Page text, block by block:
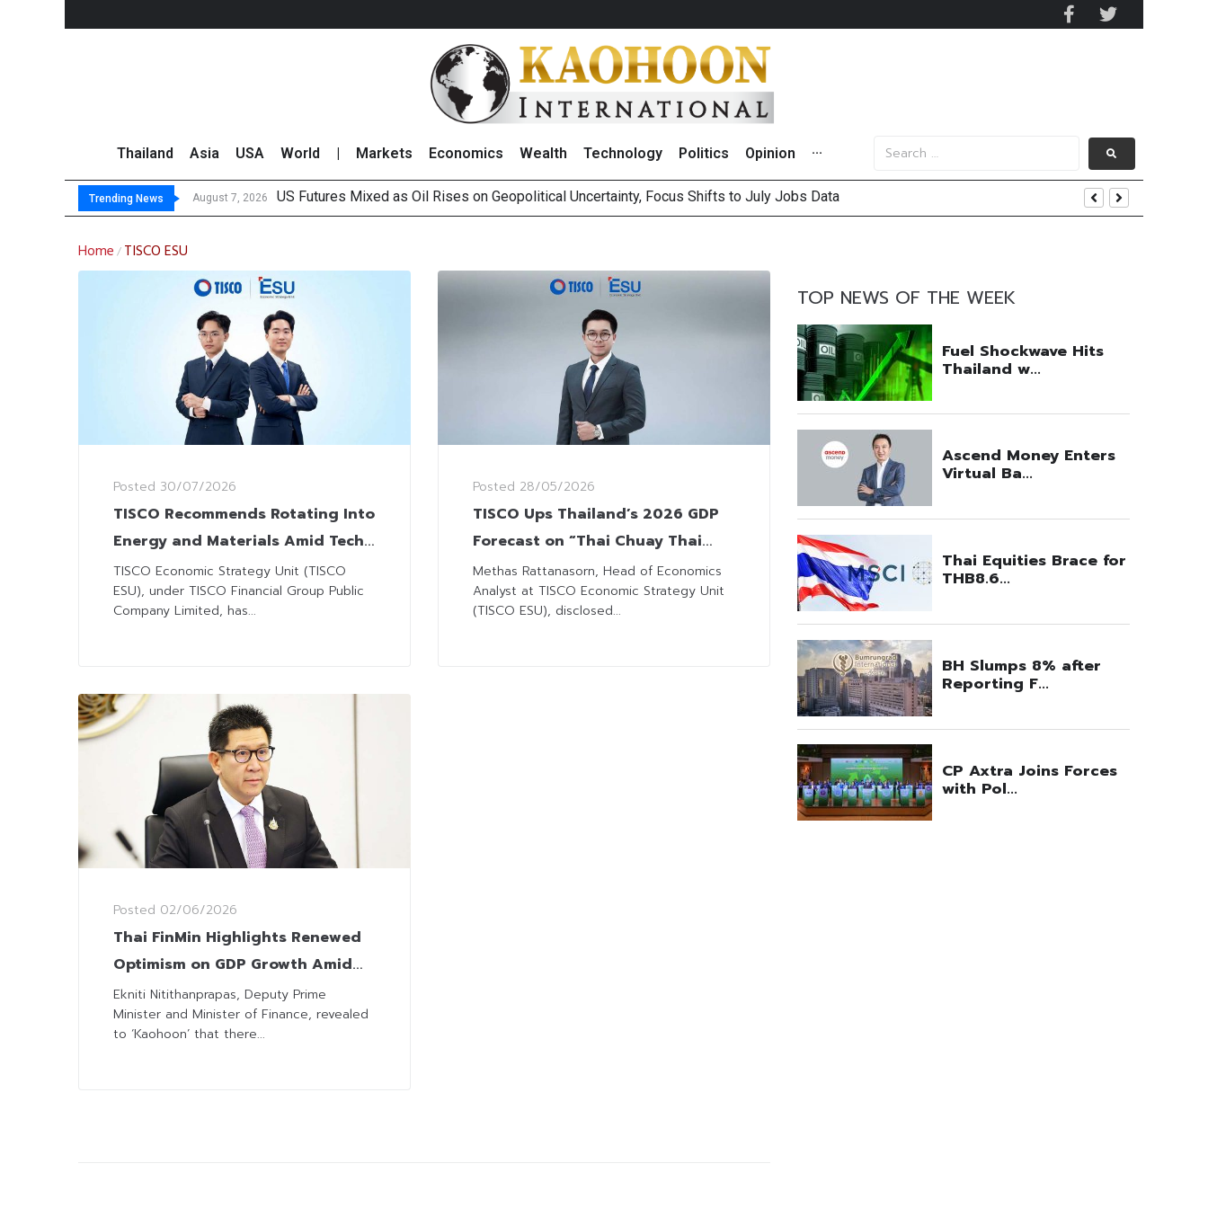
Thailand Asia USA World Markets Economics Wealth Technology Politics Opinion ···
Trending News August 7, 2026 US Futures Mixed as Oil Rises on Geopolitical Uncertainty, Focus Shifts to July Jobs Data
Kasikorn Reiterates ‘Buy’ on RCL Amid Attractive Stock Valuation and Robust Dividend Yield
FWD Thailand Secures Second Position in 2026 MDRT Rankings
TOPS Launches “Discover UK: Bringing British Favourites to You” Campaign
Home / TISCO ESU
Posted 30/07/2026
TISCO Recommends Rotating Into
Energy and Materials Amid Tech
Headwinds
TISCO Economic Strategy Unit (TISCO
ESU), under TISCO Financial Group Public
Company Limited, has...
Posted 02/06/2026
Thai FinMin Highlights Renewed
Optimism on GDP Growth Amid
Ongoing Global Volatility
Ekniti Nitithanprapas, Deputy Prime
Minister and Minister of Finance, revealed
to ‘Kaohoon’ that there...
Posted 28/05/2026
TISCO Ups Thailand’s 2026 GDP
Forecast on “Thai Chuay Thai
Plus” Scheme
Methas Rattanasorn, Head of Economics
Analyst at TISCO Economic Strategy Unit
(TISCO ESU), disclosed...
TOP NEWS OF THE WEEK